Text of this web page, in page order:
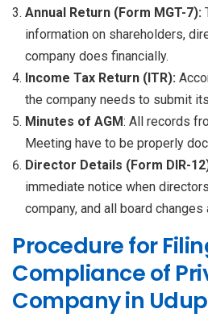
Annual Return (Form MGT-7):
information on shareholders,
company does financially.
Income Tax Return (ITR):
the company needs to submit
Minutes of AGM: All records
Meeting have to be properly
Director Details (Form DIR-
immediate notice when
company, and all board changes
Procedure for
Compliance of
Company in